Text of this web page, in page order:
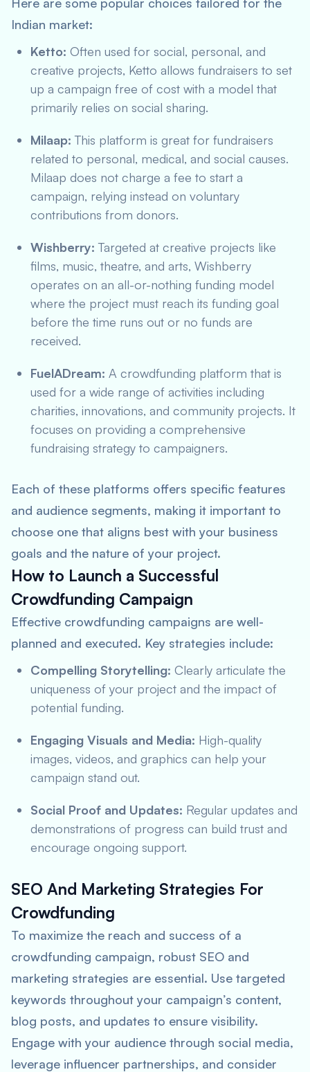
Indian market:
Ketto: Often used for social, personal, and
creative projects, Ketto allows fundraisers to set
up a campaign free of cost with a model that
primarily relies on social sharing.
Milaap: This platform is great for fundraisers
related to personal, medical, and social causes.
Milaap does not charge a fee to start a
campaign, relying instead on voluntary
contributions from donors.
Wishberry: Targeted at creative projects like
films, music, theatre, and arts, Wishberry
operates on an all-or-nothing funding model
where the project must reach its funding goal
before the time runs out or no funds are
received.
FuelADream: A crowdfunding platform that is
used for a wide range of activities including
charities, innovations, and community projects. It
focuses on providing a comprehensive
fundraising strategy to campaigners.
Each of these platforms offers specific features
and audience segments, making it important to
choose one that aligns best with your business
goals and the nature of your project.
How to Launch a Successful
Crowdfunding Campaign
Effective crowdfunding campaigns are well-
planned and executed. Key strategies include:
Compelling Storytelling: Clearly articulate the
uniqueness of your project and the impact of
potential funding.
Engaging Visuals and Media: High-quality
images, videos, and graphics can help your
campaign stand out.
Social Proof and Updates: Regular updates and
demonstrations of progress can build trust and
encourage ongoing support.
SEO And Marketing Strategies For
Crowdfunding
To maximize the reach and success of a
crowdfunding campaign, robust SEO and
marketing strategies are essential. Use targeted
keywords throughout your campaign’s content,
blog posts, and updates to ensure visibility.
Engage with your audience through social media,
leverage influencer partnerships, and consider